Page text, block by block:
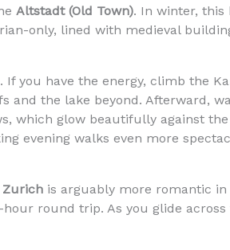
Altstadt (Old Town). In winter, this
only, lined with medieval
you have the energy, climb the
the lake beyond. Afterward,
which glow beautifully against
evening walks even more
Zurich is arguably more romantic
round trip. As you glide